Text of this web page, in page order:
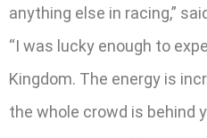
anything else in racing,”
“I was lucky enough to
Kingdom. The energy is
the whole crowd is behind